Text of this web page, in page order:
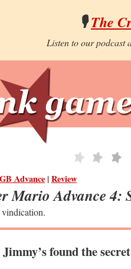
🎙️The
Listen to our podcast
GB Advance |Review
Mario Advance 4:
Jimmy’s found the